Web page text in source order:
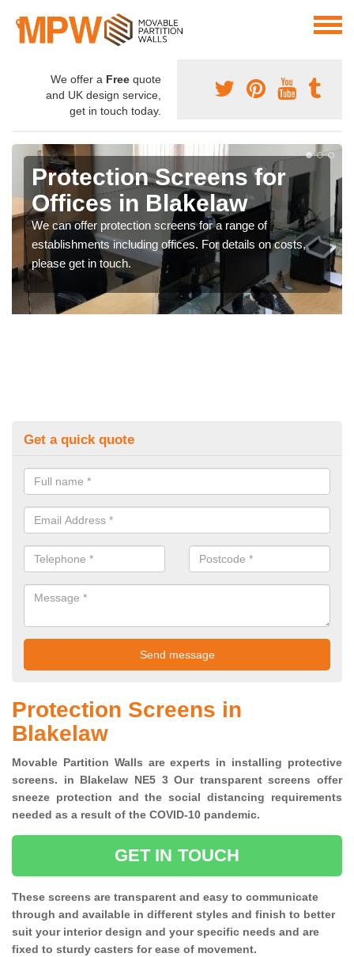
We offer a Free quote
and UK design service,
get in touch today.
Protection Screens for
Offices in Blakelaw
We can offer protection screens for a range of
establishments including offices. For details on costs,
please get in touch.
Get a quick quote
Protection Screens in
Blakelaw
Movable Partition Walls are experts in installing protective
screens. in Blakelaw NE5 3 Our transparent screens offer
sneeze protection and the social distancing requirements
needed as a result of the COVID-10 pandemic.
GET IN TOUCH
These screens are transparent and easy to communicate
through and available in different styles and finish to better
suit your interior design and your specific needs and are
fixed to sturdy casters for ease of movement.